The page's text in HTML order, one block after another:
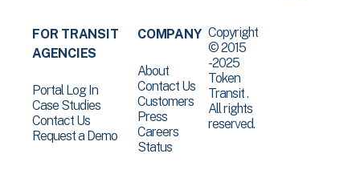
FOR TRANSIT
AGENCIES
Portal Log In
Case Studies
Contact Us
Request a Demo
COMPANY
About
Contact Us
Customers
Press
Careers
Status
Copyright
© 2015
-2025
Token
Transit .
All rights
reserved.